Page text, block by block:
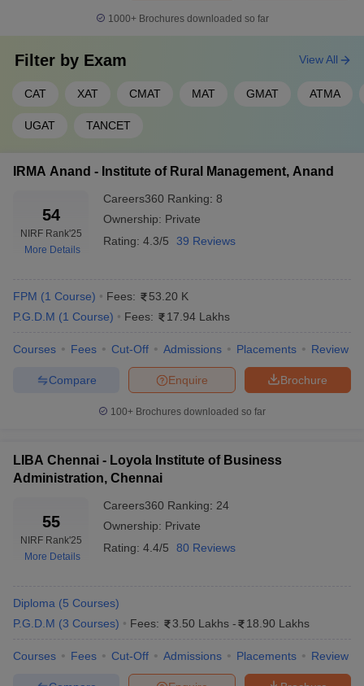
1000+Brochures downloaded so far
Filter by Exam
CAT XAT CMAT MAT GMAT ATMA
UGAT TANCET
View All
IRMA Anand - Institute of Rural Management, Anand
54
NIRF Rank'25
More Details
Careers360 Ranking: 8
Ownership: Private
Rating: 4.3/5 39 Reviews
FPM (1 Course) Fees:
53.20 K
P.G.D.M (1 Course) Fees: 17.94 Lakhs
Courses Fees Cut-Off Admissions Placements Review
Brochure
Enquire
Compare
100+ Brochures downloaded so far
LIBA Chennai - Loyola Institute of Business
Administration, Chennai
55
NIRF Rank'25
More Details
Careers360 Ranking: 24
Ownership: Private
Rating: 4.4/5 80 Reviews
Diploma (5 Courses)
P.G.D.M (3 Courses) Fees: 3.50 Lakhs - 18.90 Lakhs
Courses Fees Cut-Off Admissions Placements Review